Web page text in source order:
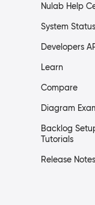
Nulab Help
System Status
Developers
Learn
Compare
Diagram
Backlog
Tutorials
Release Notes